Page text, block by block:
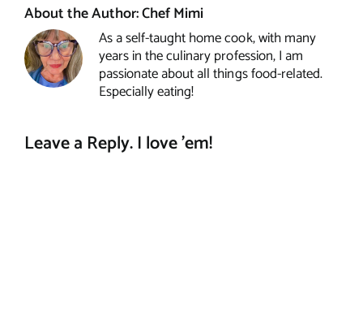
About the Author:Chef Mimi
As a self-taught home cook, with many
years in the culinary profession, I am
passionate about all things food-related.
Especially eating!
Leave a Reply. I love 'em!